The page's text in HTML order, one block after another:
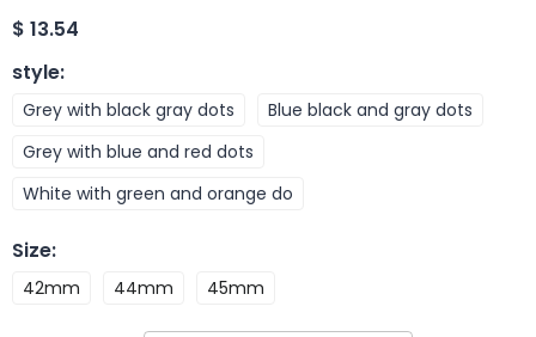
$ 13.54
style:
Grey with black gray dots
Blue black and gray dots
Grey with blue and red dots
White with green and orange do
Size:
42mm 44mm 45mm